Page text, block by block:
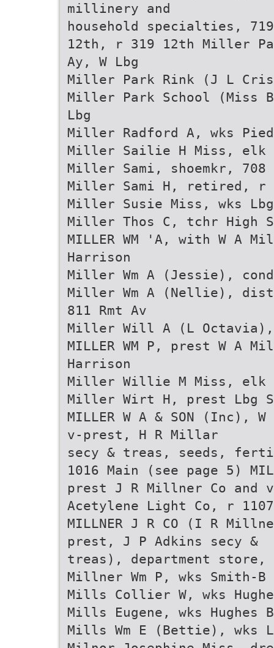
millinery and
household specialties,
12th, r 319 12th Miller
Ay, W Lbg
Miller Park Rink (J L
Miller Park School (Miss
Lbg
Miller Radford A, wks
Miller Sailie H Miss, elk
Miller Sami, shoemkr,
Miller Sami H, retired, r
Miller Susie Miss, wks
Miller Thos C, tchr High
MILLER WM 'A, with W A
Harrison
Miller Wm A (Jessie), cond
Miller Wm A (Nellie),
811 Rmt Av
Miller Will A (L
MILLER WM P, prest W A
Harrison
Miller Willie M Miss, elk
Miller Wirt H, prest Lbg
MILLER W A & SON
v-prest, H R Millar
secy & treas, seeds,
1016 Main (see page 5)
prest J R Millner Co and
Acetylene Light Co, r
MILLNER J R CO (I R
prest, J P Adkins secy &
treas), department store,
Millner Wm P, wks Smith-
Mills Collier W, wks
Mills Eugene, wks Hughes
Mills Wm E (Bettie), wks